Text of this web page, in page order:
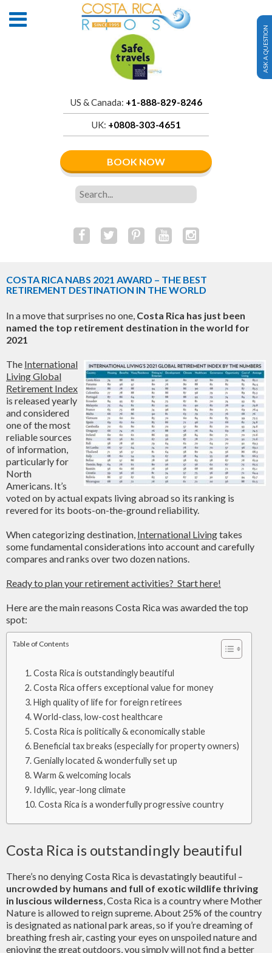
US & Canada: +1-888-829-8246
UK: +0808-303-4651
BOOK NOW
ASK A QUESTION
COSTA RICA NABS 2021 AWARD – THE BEST
RETIREMENT DESTINATION IN THE WORLD
In a move that surprises no one, Costa Rica has just been
named the top retirement destination in the world for
2021
The International
Living Global
Retirement Index
is released yearly
and considered
one of the most
reliable sources
of information,
particularly for
North
Americans. It’s
voted on by actual expats living abroad so its ranking is
revered for its boots-on-the-ground reliability.
When categorizing destination, International Livingtakes
some fundamental considerations into account and carefully
compares and ranks over two dozen nations.
Ready to plan your retirement activities? Start here!
Here are the main reasons Costa Rica was awarded the top
spot:
Table of Contents
Costa Rica is outstandingly beautiful
Costa Rica offers exceptional value for money
High quality of life for foreign retirees
World-class, low-cost healthcare
Costa Rica is politically & economically stable
Beneficial tax breaks (especially for property owners)
Genially located & wonderfully set up
Warm & welcoming locals
Idyllic, year-long climate
Costa Rica is a wonderfully progressive country
Costa Rica is outstandingly beautiful
There’s no denying Costa Rica is devastatingly beautiful –
uncrowded by humans and full of exotic wildlife thriving
in luscious wilderness, Costa Rica is a country where Mother
Nature is allowed to reign supreme. About 25% of the country
is designated as national park areas, so if you’re dreaming of
breathing fresh air, casting your eyes on unspoiled nature and
enjoying the great outdoors, you simply will not find a better